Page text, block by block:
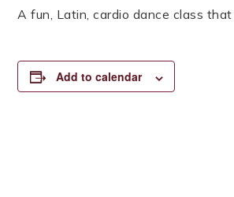
A fun, Latin, cardio dance class
Add to calendar